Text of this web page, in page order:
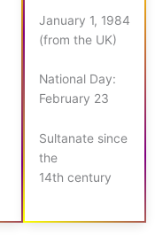
January 1, 1984
(from the UK)
National Day:
February 23
Sultanate since
the
14th century